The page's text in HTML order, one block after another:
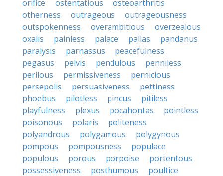
orifice
ostentatious
osteoarthritis
otherness
outrageous
outrageousness
outspokenness
overambitious
overzealous
oxalis
painless palace pallas
pandanus
paralysis
parnassus
peacefulness
pegasus
pelvis pendulous
penniless
perilous
permissiveness
pernicious
persepolis
persuasiveness
pettiness
phoebus
pilotless pincus
pitiless
playfulness
plexus pocahontas
pointless
poisonous
polaris
politeness
polyandrous
polygamous
polygynous
pompous
pompousness
populace
populous
porous porpoise
portentous
possessiveness
posthumous
poultice